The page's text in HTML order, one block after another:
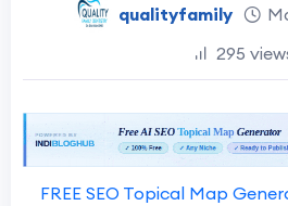
qualityfamily
295
FREE SEO Topical Map